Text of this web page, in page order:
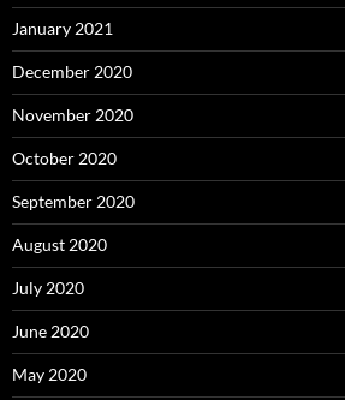
January 2021
December 2020
November 2020
October 2020
September 2020
August 2020
July 2020
June 2020
May 2020